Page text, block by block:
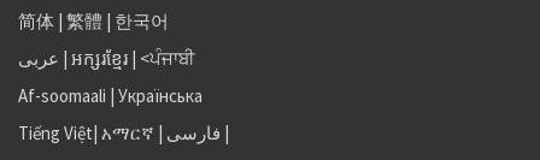
简体 繁體
한국어
عربى អក្សរខ្មែរ <ਪੰਜਾਬੀ
Af-soomaali Українська
Tiếng Việt አማርኛ | فارسی